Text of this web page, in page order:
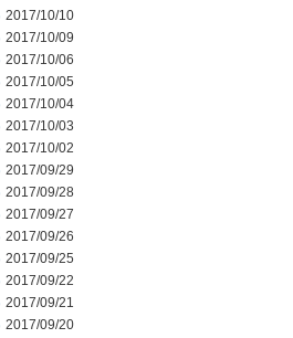
2017/10/10
2017/10/09
2017/10/06
2017/10/05
2017/10/04
2017/10/03
2017/10/02
2017/09/29
2017/09/28
2017/09/27
2017/09/26
2017/09/25
2017/09/22
2017/09/21
2017/09/20